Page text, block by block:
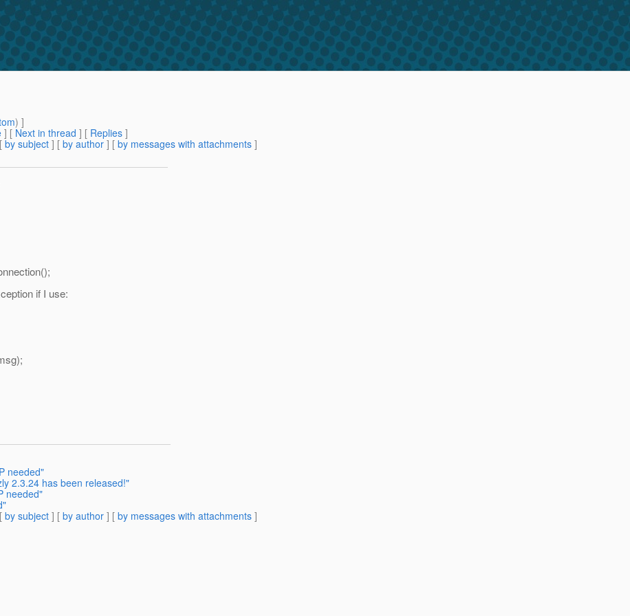
) ]
] [ Next in thread ] [ Replies ]
by subject ] [ by author ] [ by messages with attachments ]
if I use:
needed"
2.3.24 has been released!"
needed"
by subject ] [ by author ] [ by messages with attachments ]